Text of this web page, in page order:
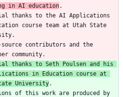
in AI education
thanks to the AI Applications
course team at Utah State
source contributors and the
community.
thanks to Seth Poulsen and his
in Education course at
University
of this work are produced by